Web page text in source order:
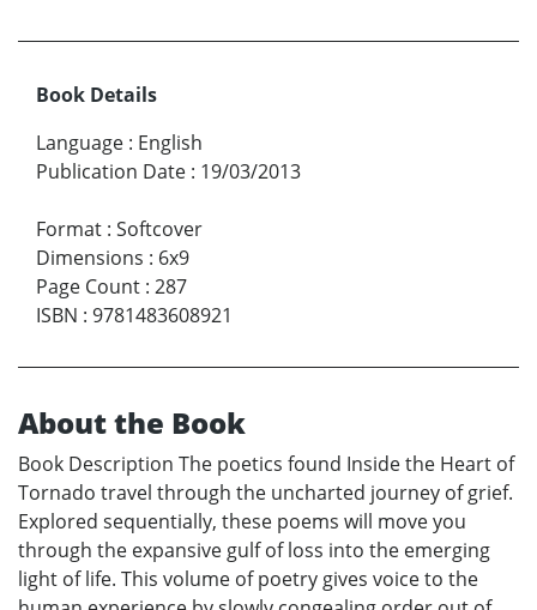
Book Details
Language : English
Publication Date : 19/03/2013
Format : Softcover
Dimensions : 6x9
Page Count : 287
ISBN : 9781483608921
About the Book
Book Description The poetics found Inside the Heart of
Tornado travel through the uncharted journey of grief.
Explored sequentially, these poems will move you
through the expansive gulf of loss into the emerging
light of life. This volume of poetry gives voice to the